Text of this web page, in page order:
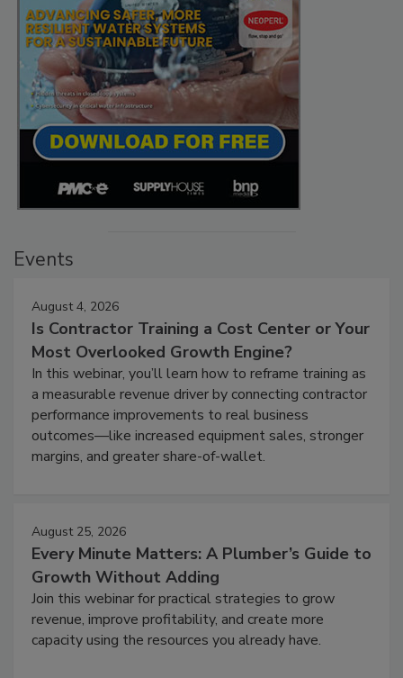
Events
August 4, 2026
Is Contractor Training a Cost Center or Your
Most Overlooked Growth Engine?
In this webinar, you’ll learn how to reframe training as
a measurable revenue driver by connecting contractor
performance improvements to real business
outcomes—like increased equipment sales, stronger
margins, and greater share-of-wallet.
August 25, 2026
Every Minute Matters: A Plumber’s Guide to
Growth Without Adding
Join this webinar for practical strategies to grow
revenue, improve profitability, and create more
capacity using the resources you already have.